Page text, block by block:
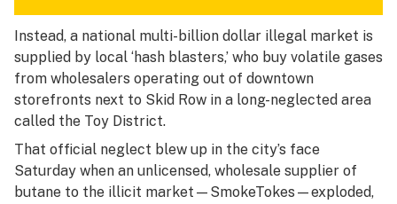
Instead, a national multi-billion dollar illegal market is
supplied by local ‘hash blasters,’ who buy volatile gases
from wholesalers operating out of downtown
storefronts next to Skid Row in a long-neglected area
called the Toy District.
That official neglect blew up in the city’s face
Saturday when an unlicensed, wholesale supplier of
butane to the illicit market—SmokeTokes—exploded,